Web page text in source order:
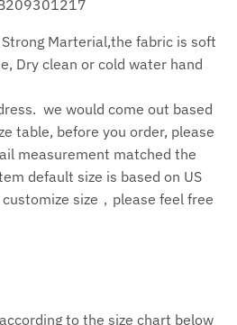
Marterial,the fabric is soft
Dry clean or cold water hand
we would come out based
table, before you order, please
measurement matched the
default size is based on US
size，please feel free
to the size chart below